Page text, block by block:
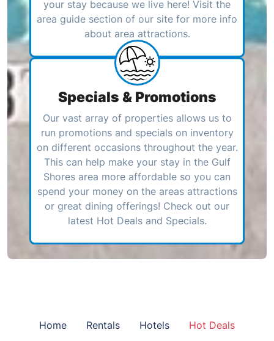
your stay because we live here! Visit the
area guide section of our site for more info
about area attractions.
Specials & Promotions
Our vast array of properties allows us to
run promotions and specials on inventory
on different occasions throughout the year.
This can help make your stay in the Gulf
Shores area more affordable so you can
spend your money on the areas attractions
or great dining offerings! Check out our
latest Hot Deals and Specials.
Home Rentals Hotels Hot Deals